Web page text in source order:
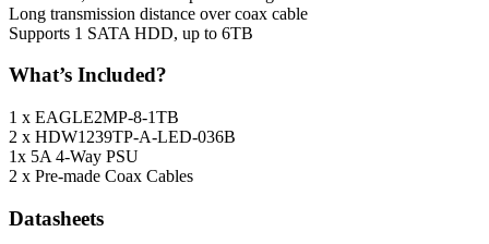
Long transmission distance over coax cable
Supports 1 SATA HDD, up to 6TB
What’s Included?
1 x EAGLE2MP-8-1TB
2 x HDW1239TP-A-LED-036B
1x 5A 4-Way PSU
2 x Pre-made Coax Cables
Datasheets